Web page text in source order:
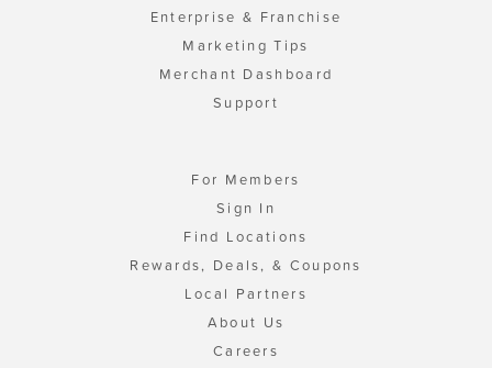
Enterprise & Franchise
Marketing Tips
Merchant Dashboard
Support
For Members
Sign In
Find Locations
Rewards, Deals, & Coupons
Local Partners
About Us
Careers